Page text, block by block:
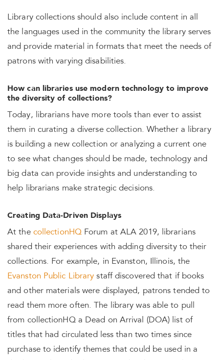
Library collections should also include content in all
the languages used in the community the library serves
and provide material in formats that meet the needs of
patrons with varying disabilities.
How can libraries use modern technology to improve
the diversity of collections?
Today, librarians have more tools than ever to assist
them in curating a diverse collection. Whether a library
is building a new collection or analyzing a current one
to see what changes should be made, technology and
big data can provide insights and understanding to
help librarians make strategic decisions.
Creating Data-Driven Displays
At the collectionHQForum at ALA 2019, librarians
shared their experiences with adding diversity to their
collections. For example, in Evanston, Illinois, the
Evanston Public Library staff discovered that if books
and other materials were displayed, patrons tended to
read them more often. The library was able to pull
from collectionHQ a Dead on Arrival (DOA) list of
titles that had circulated less than two times since
purchase to identify themes that could be used in a